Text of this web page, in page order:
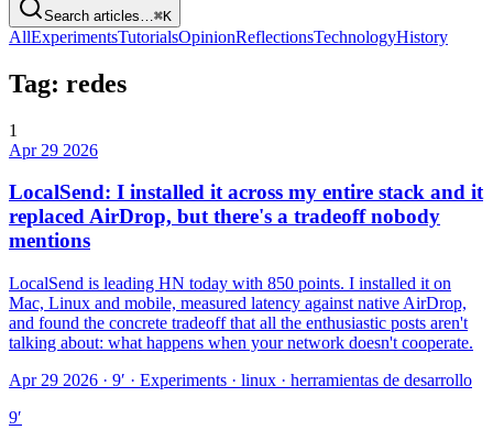
Search articles… ⌘K
AllExperimentsTutorialsOpinionReflectionsTechnologyHistory
Tag: redes
1
Apr 29 2026
LocalSend: I installed it across my entire stack and it
replaced AirDrop, but there's a tradeoff nobody
mentions
LocalSend is leading HN today with 850 points. I installed it on
Mac, Linux and mobile, measured latency against native AirDrop,
and found the concrete tradeoff that all the enthusiastic posts aren't
talking about: what happens when your network doesn't cooperate.
Apr 29 2026 · 9′ · Experiments · linux · herramientas de desarrollo
9′